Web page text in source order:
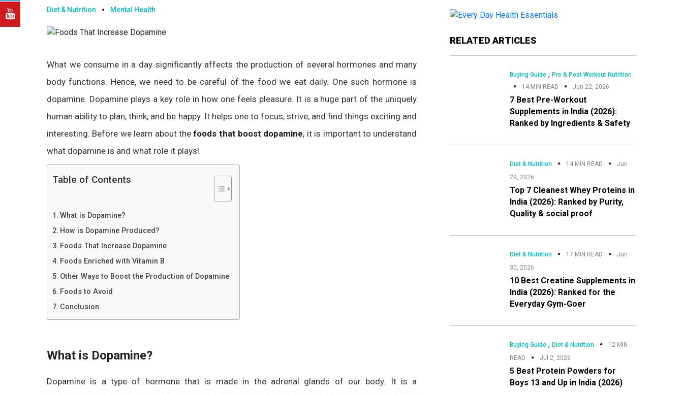
Diet & Nutrition Mental Health
What we consume in a day significantly affects the production of several hormones and many
body functions. Hence, we need to be careful of the food we eat daily. One such hormone is
dopamine. Dopamine plays a key role in how one feels pleasure. It is a huge part of the uniquely
human ability to plan, think, and be happy. It helps one to focus, strive, and find things exciting and
interesting. Before we learn about thefoods that boost dopamine, it is important to understand
what dopamine is and what role it plays!
Table of Contents
What is Dopamine?
How is Dopamine Produced?
Foods That Increase Dopamine
Foods Enriched with Vitamin B
Other Ways to Boost the Production of Dopamine
Foods to Avoid
Conclusion
What is Dopamine?
Dopamine is a type of hormone that is made in the adrenal glands of our body. It is a
RELATED ARTICLES
Buying Guide, Pre & Post Workout Nutrition
14 MIN READ
Jun 22, 2026
7 Best Pre-Workout
Supplements in India (2026):
Ranked by Ingredients & Safety
Diet & Nutrition 14 MIN READ
Jun
29, 2026
Top 7 Cleanest Whey Proteins in
India (2026): Ranked by Purity,
Quality & social proof
Diet & Nutrition 17 MIN READ
Jun
30, 2026
10 Best Creatine Supplements in
India (2026): Ranked for the
Everyday Gym-Goer
Buying Guide, Diet & Nutrition
12 MIN
READ
Jul 2, 2026
5 Best Protein Powders for
Boys 13 and Up in India (2026)